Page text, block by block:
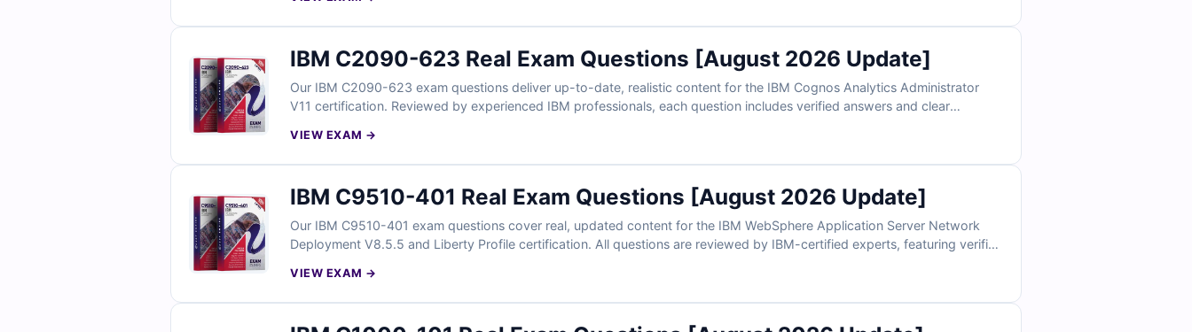
questions below and see why aspiring SQL developers trust Cert Empire for reliable Oracle prep.
IBM C2090-623 Real Exam Questions [August 2026 Update]
Our IBM C2090-623 exam questions deliver up-to-date, realistic content for the IBM Cognos Analytics Administrator
V11 certification. Reviewed by experienced IBM professionals, each question includes verified answers and clear
VIEW EXAM →
IBM C9510-401 Real Exam Questions [August 2026 Update]
Our IBM C9510-401 exam questions cover real, updated content for the IBM WebSphere Application Server Network
Deployment V8.5.5 and Liberty Profile certification. All questions are reviewed by IBM-certified experts, featuring verified
VIEW EXAM →